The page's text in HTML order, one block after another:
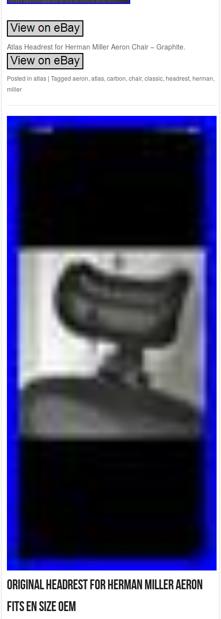
Atlas Headrest for Herman Miller Aeron Chair – Graphite.
Posted in atlas | Tagged aeron, atlas, carbon, chair, classic, headrest, herman,
miller
Original Headrest for Herman Miller Aeron
Fits EN Size OEM